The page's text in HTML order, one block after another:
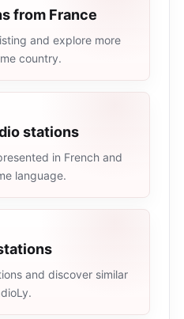
from France
and explore more
country.
stations
in French and
language.
and discover similar